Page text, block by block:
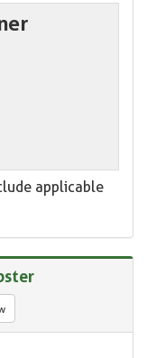
applicable